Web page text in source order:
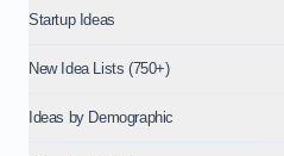
Startup Ideas
New Idea Lists (750+)
Ideas by Demographic